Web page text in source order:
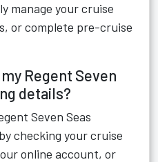
manage your cruise
or complete pre-cruise
Regent Seven
details?
Seven Seas
checking your cruise
online account, or